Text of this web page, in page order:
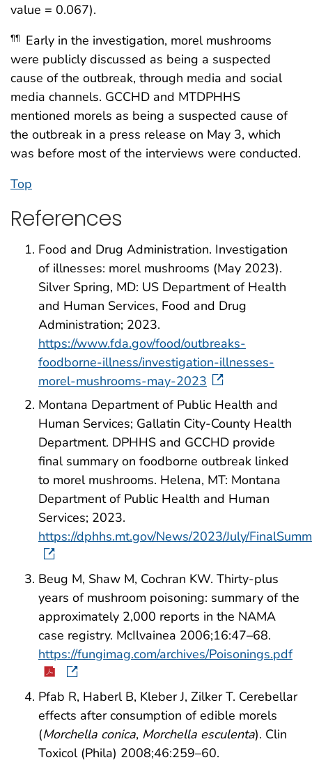
value = 0.067).
¶¶
Early in the investigation, morel mushrooms
were publicly discussed as being a suspected
cause of the outbreak, through media and social
media channels. GCCHD and MTDPHHS
mentioned morels as being a suspected cause of
the outbreak in a press release on May 3, which
was before most of the interviews were conducted.
Top
References
Food and Drug Administration. Investigation
of illnesses: morel mushrooms (May 2023).
Silver Spring, MD: US Department of Health
and Human Services, Food and Drug
Administration; 2023.
https://www.fda.gov/food/outbreaks-
foodborne-illness/investigation-illnesses-
morel-mushrooms-may-2023
Montana Department of Public Health and
Human Services; Gallatin City-County Health
Department. DPHHS and GCCHD provide
final summary on foodborne outbreak linked
to morel mushrooms. Helena, MT: Montana
Department of Public Health and Human
Services; 2023.
https://dphhs.mt.gov/News/2023/July/
Beug M, Shaw M, Cochran KW. Thirty-plus
years of mushroom poisoning: summary of the
approximately 2,000 reports in the NAMA
case registry. McIlvainea 2006;16:47–68.
https://fungimag.com/archives/Poisonings.pdf
Pfab R, Haberl B, Kleber J, Zilker T. Cerebellar
effects after consumption of edible morels
(Morchella conica, Morchella esculenta). Clin
Toxicol (Phila) 2008;46:259–60.